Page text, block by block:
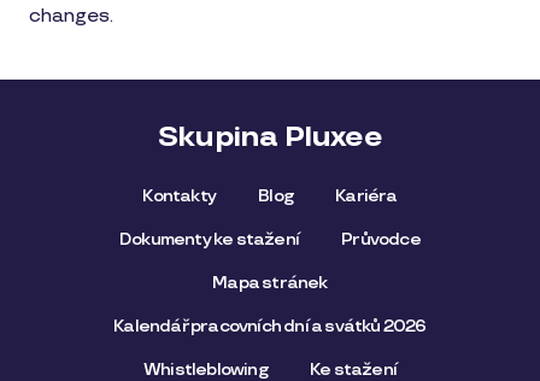
changes.
Skupina Pluxee
Kontakty Blog Kariéra
Dokumenty ke stažení Průvodce
Mapa stránek
Kalendář pracovních dní a svátků 2026
Whistleblowing Ke stažení